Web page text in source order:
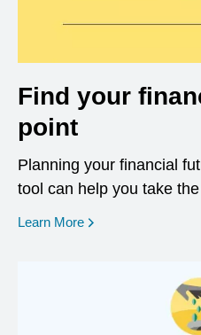
Find your
point
Planning your financial
tool can help you take
Learn More opens in a new